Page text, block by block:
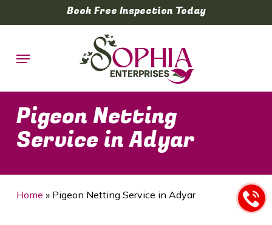
to
content
Book Free Inspection Today
Menu
Pigeon Netting
Service in Adyar
Home » Pigeon Netting Service in Adyar